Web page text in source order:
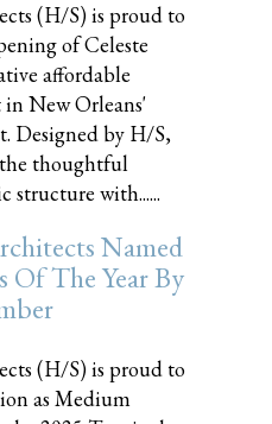
(H/S) is proud to
of Celeste
affordable
New Orleans'
Designed by H/S,
thoughtful
structure with......
Named
Of The Year By
(H/S) is proud to
as Medium